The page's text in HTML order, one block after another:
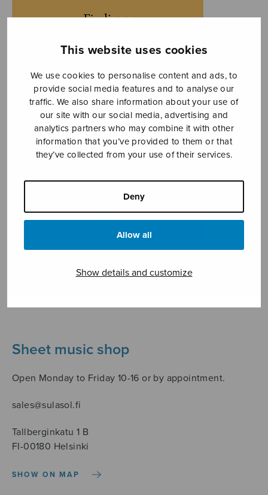
This website uses cookies
We use cookies to personalise content and ads, to
provide social media features and to analyse our
traffic. We also share information about your use of
our site with our social media, advertising and
analytics partners who may combine it with other
information that you’ve provided to them or that
they’ve collected from your use of their services.
Deny
Allow all
Show details and customize
Sheet music shop
Open Monday to Friday 10-16 or by appointment.
sales@sulasol.fi
Tallberginkatu 1 B
FI-00180 Helsinki
SHOW ON MAP